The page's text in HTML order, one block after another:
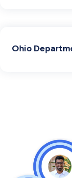
Ohio